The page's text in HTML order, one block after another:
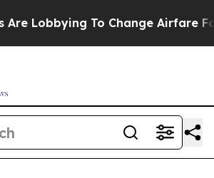
To Change Airfare Font Sizes.